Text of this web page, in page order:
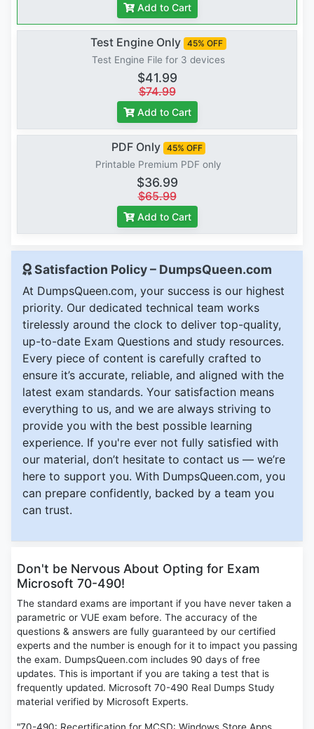
Add to Cart
Test Engine Only 45% OFF
Test Engine File for 3 devices
$41.99
$74.99
Add to Cart
PDF Only 45% OFF
Printable Premium PDF only
$36.99
$65.99
Add to Cart
Satisfaction Policy – DumpsQueen.com
At DumpsQueen.com, your success is our highest
priority. Our dedicated technical team works
tirelessly around the clock to deliver top-quality,
up-to-date Exam Questions and study resources.
Every piece of content is carefully crafted to
ensure it’s accurate, reliable, and aligned with the
latest exam standards. Your satisfaction means
everything to us, and we are always striving to
provide you with the best possible learning
experience. If you're ever not fully satisfied with
our material, don’t hesitate to contact us — we’re
here to support you. With DumpsQueen.com, you
can prepare confidently, backed by a team you
can trust.
Don't be Nervous About Opting for Exam
Microsoft 70-490!
The standard exams are important if you have never taken a
parametric or VUE exam before. The accuracy of the
questions & answers are fully guaranteed by our certified
experts and the number is enough for it to impact you passing
the exam. DumpsQueen.com includes 90 days of free
updates. This is important if you are taking a test that is
frequently updated. Microsoft 70-490 Real Dumps Study
material verified by Microsoft Experts.